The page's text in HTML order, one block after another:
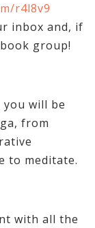
r4l8v9
inbox and, if
group!
will be
from
to meditate.
with all the